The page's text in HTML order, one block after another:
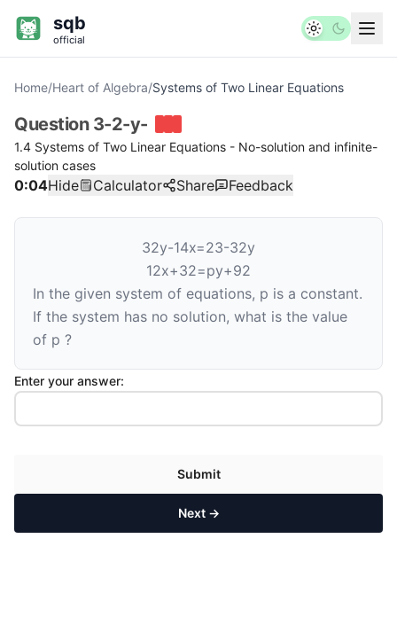
sqb
official
Home/Heart of Algebra/Systems of Two Linear Equations
Question 3-2-y-
1.4 Systems of Two Linear Equations - No-solution and infinite-
solution cases
0:04Hide Calculator Share Feedback
32y-14x=23-32y
12x+32=py+92
In the given system of equations, p is a constant.
If the system has no solution, what is the value
of p ?
Enter your answer:
Submit
Next →